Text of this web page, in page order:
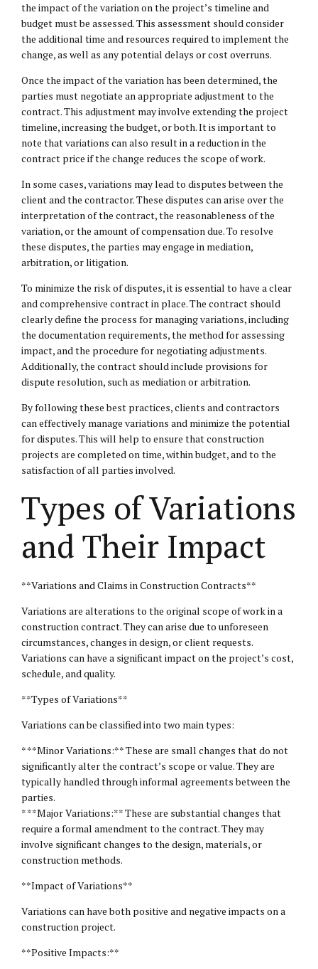
the impact of the variation on the project’s timeline and
budget must be assessed. This assessment should consider
the additional time and resources required to implement the
change, as well as any potential delays or cost overruns.
Once the impact of the variation has been determined, the
parties must negotiate an appropriate adjustment to the
contract. This adjustment may involve extending the project
timeline, increasing the budget, or both. It is important to
note that variations can also result in a reduction in the
contract price if the change reduces the scope of work.
In some cases, variations may lead to disputes between the
client and the contractor. These disputes can arise over the
interpretation of the contract, the reasonableness of the
variation, or the amount of compensation due. To resolve
these disputes, the parties may engage in mediation,
arbitration, or litigation.
To minimize the risk of disputes, it is essential to have a clear
and comprehensive contract in place. The contract should
clearly define the process for managing variations, including
the documentation requirements, the method for assessing
impact, and the procedure for negotiating adjustments.
Additionally, the contract should include provisions for
dispute resolution, such as mediation or arbitration.
By following these best practices, clients and contractors
can effectively manage variations and minimize the potential
for disputes. This will help to ensure that construction
projects are completed on time, within budget, and to the
satisfaction of all parties involved.
Types of Variations
and Their Impact
**Variations and Claims in Construction Contracts**
Variations are alterations to the original scope of work in a
construction contract. They can arise due to unforeseen
circumstances, changes in design, or client requests.
Variations can have a significant impact on the project’s cost,
schedule, and quality.
**Types of Variations**
Variations can be classified into two main types:
* **Minor Variations:** These are small changes that do not
significantly alter the contract’s scope or value. They are
typically handled through informal agreements between the
parties.
* **Major Variations:** These are substantial changes that
require a formal amendment to the contract. They may
involve significant changes to the design, materials, or
construction methods.
**Impact of Variations**
Variations can have both positive and negative impacts on a
construction project.
**Positive Impacts:**